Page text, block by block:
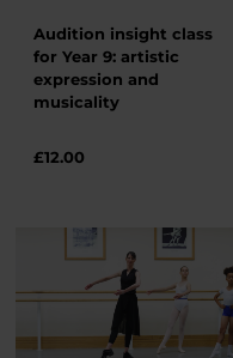
Audition insight class
for Year 9: artistic
expression and
musicality
£12.00